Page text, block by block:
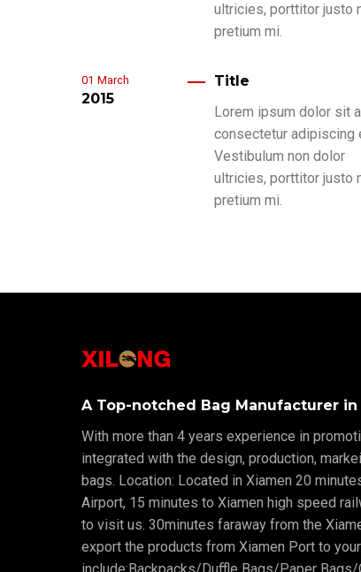
ultricies, porttitor justo
pretium mi.
01 March
2015
Title
Lorem ipsum dolor sit
consectetur adipiscing
Vestibulum non dolor
ultricies, porttitor justo
pretium mi.
A Top-notched Bag Manufacturer in
With more than 4 years experience in
integrated with the design, production,
bags. Location: Located in Xiamen 20
Airport, 15 minutes to Xiamen high speed
to visit us. 30minutes faraway from the
export the products from Xiamen Port to